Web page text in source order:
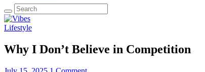
Lifestyle
Why I Don’t Believe in Competition